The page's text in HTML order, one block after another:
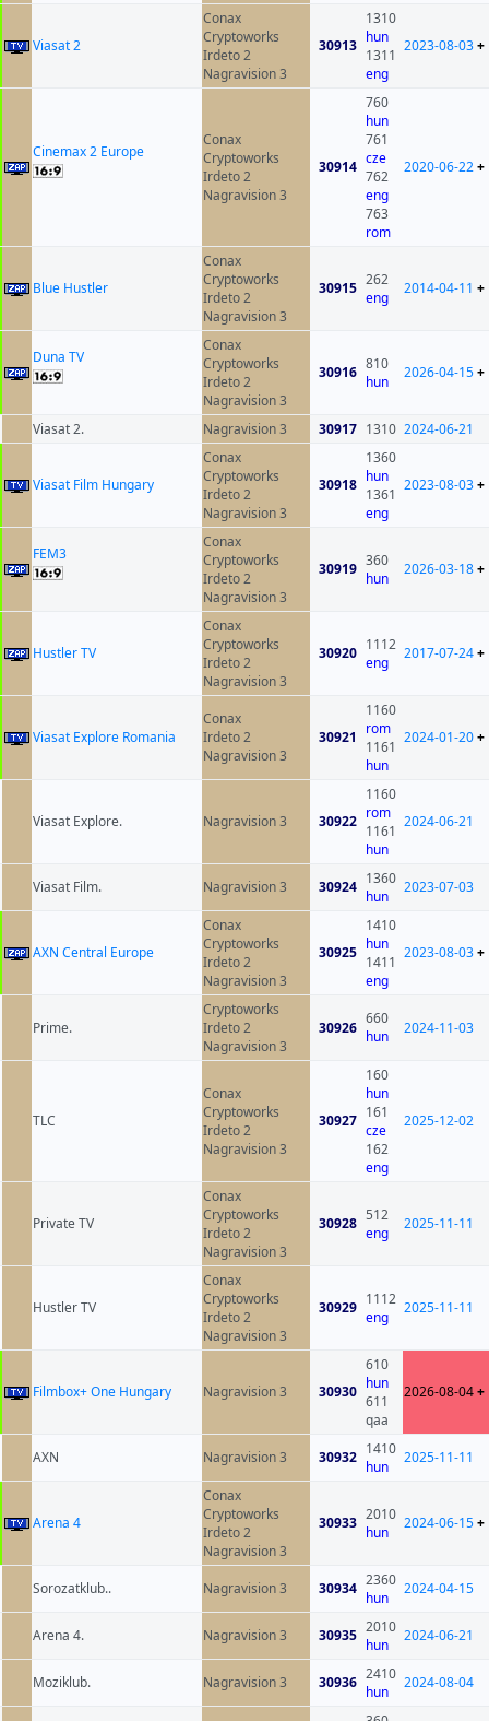
Viasat 2
Conax
Cryptoworks
Irdeto 2
Nagravision 3
30913
1310
hun
1311
eng
2023-08-03+
Cinemax 2 Europe
Conax
Cryptoworks
Irdeto 2
Nagravision 3
30914
760
hun
761
cze
762
eng
763
rom
2020-06-22+
Blue Hustler
Conax
Cryptoworks
Irdeto 2
Nagravision 3
30915 262
eng
2014-04-11 +
Duna TV
Conax
Cryptoworks
Irdeto 2
Nagravision 3
30916 810
hun
2026-04-15+
Viasat 2. Nagravision 3 30917 1310 2024-06-21
Viasat Film Hungary
Conax
Cryptoworks
Irdeto 2
Nagravision 3
30918
1360
hun
1361
eng
2023-08-03+
FEM3
Conax
Cryptoworks
Irdeto 2
Nagravision 3
30919 360
hun
2026-03-18+
Hustler TV
Conax
Cryptoworks
Irdeto 2
Nagravision 3
30920 1112
eng
2017-07-24+
Viasat Explore Romania
Conax
Irdeto 2
Nagravision 3
30921
1160
rom
1161
hun
2024-01-20+
Viasat Explore. Nagravision 3 30922
1160
rom
1161
hun
2024-06-21
Viasat Film. Nagravision 3 30924 1360
hun
2023-07-03
AXN Central Europe
Conax
Cryptoworks
Irdeto 2
Nagravision 3
30925
1410
hun
1411
eng
2023-08-03+
Prime.
Cryptoworks
Irdeto 2
Nagravision 3
30926
660
hun
2024-11-03
TLC
Conax
Cryptoworks
Irdeto 2
Nagravision 3
30927
160
hun
161
cze
162
eng
2025-12-02
Private TV
Conax
Cryptoworks
Irdeto 2
Nagravision 3
30928 512
eng
2025-11-11
Hustler TV
Conax
Cryptoworks
Irdeto 2
Nagravision 3
30929 1112
eng
2025-11-11
Filmbox+ One Hungary Nagravision 3 30930
610
hun
611
qaa
2026-08-04+
AXN Nagravision 3 30932 1410
hun
2025-11-11
Arena 4
Conax
Cryptoworks
Irdeto 2
Nagravision 3
30933 2010
hun
2024-06-15+
Sorozatklub.. Nagravision 3 30934 2360
hun
2024-04-15
Arena 4. Nagravision 3 30935 2010
hun
2024-06-21
Moziklub. Nagravision 3 30936 2410
hun
2024-08-04